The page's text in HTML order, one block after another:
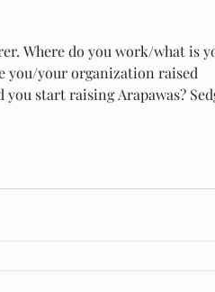
Where do you work/what is
you/your organization raised
you start raising Arapawas?